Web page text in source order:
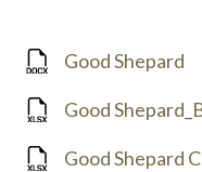
Good Shepard
Good
Good Shepard